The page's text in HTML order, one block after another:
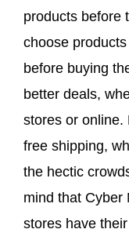
products before
choose
before buying
better deals,
stores or online.
free shipping,
the hectic
mind that Cyber
stores have